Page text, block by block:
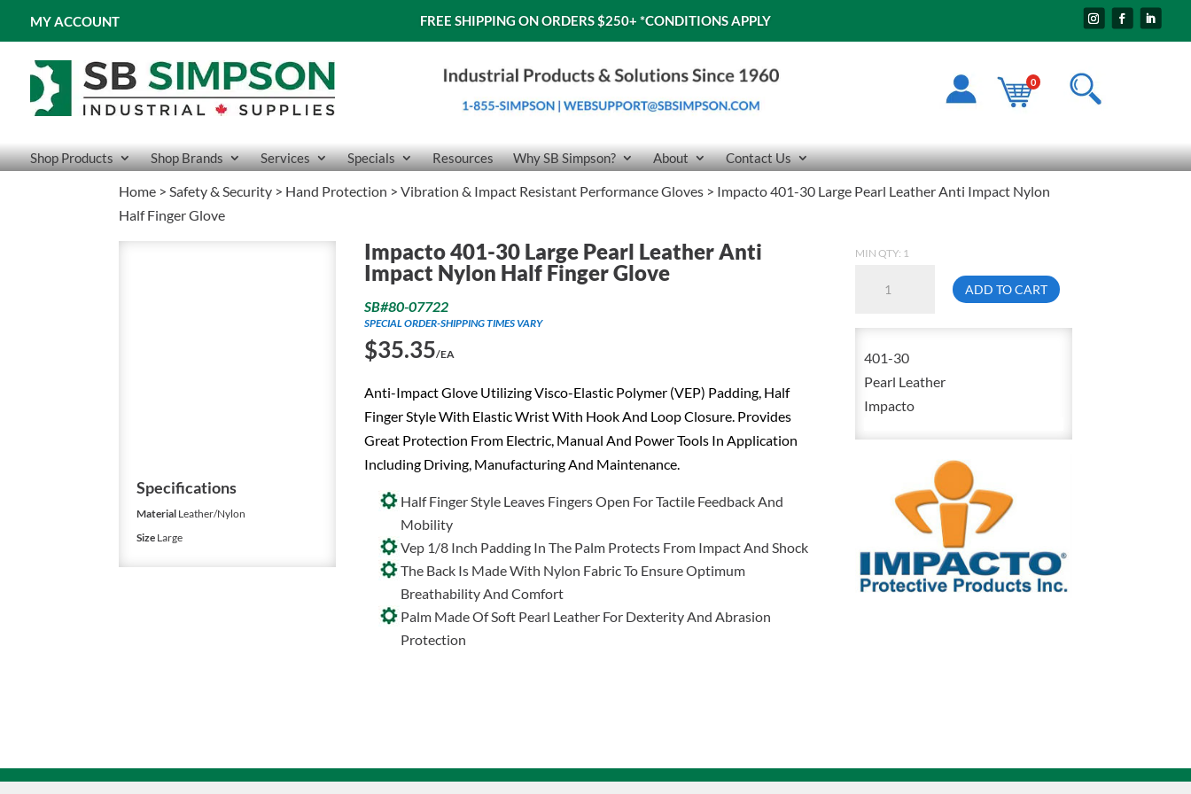
MY ACCOUNT FREE SHIPPING ON ORDERS $250+ *CONDITIONS APPLY
0
Shop Products Shop Brands Services Specials Resources Why SB Simpson? About Contact Us
Home >Safety & Security > Hand Protection >Vibration & Impact Resistant Performance Gloves > Impacto 401-30 Large Pearl Leather Anti Impact Nylon
Half Finger Glove
Specifications
Material Leather/Nylon
Size Large
Impacto 401-30 Large Pearl Leather Anti
Impact Nylon Half Finger Glove
SB#80-07722
SPECIAL ORDER-SHIPPING TIMES VARY
$35.35/EA
Anti-Impact Glove Utilizing Visco-Elastic Polymer (VEP) Padding, Half
Finger Style With Elastic Wrist With Hook And Loop Closure. Provides
Great Protection From Electric, Manual And Power Tools In Application
Including Driving, Manufacturing And Maintenance.
Half Finger Style Leaves Fingers Open For Tactile Feedback And
Mobility
Vep 1/8 Inch Padding In The Palm Protects From Impact And Shock
The Back Is Made With Nylon Fabric To Ensure Optimum
Breathability And Comfort
Palm Made Of Soft Pearl Leather For Dexterity And Abrasion
Protection
MIN QTY: 1
30
Impact
quantity
ADD TO CART
401-30
Pearl Leather
Impacto